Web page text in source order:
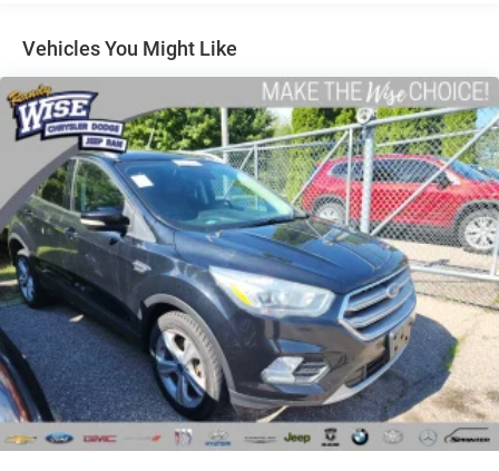
1) A+ rating with the Better Business Bureau
2) We will show you the Carfax
3) We will show you a comprehensive vehicle inspection
4) Our prices are the same on the lot as they are on the
internet
5) We offer competitive KBB pricing on every used vehicle
in stock
6) Our staff is paid to HELP you purchase a vehicle NOT
sell you one. Stop in today or call (810) 875-9744 to
schedule a test drive. Randy Wise Auto Depot 5305 W
Pierson Rd Flushing, Mi, 48433
Vehicles You Might Like